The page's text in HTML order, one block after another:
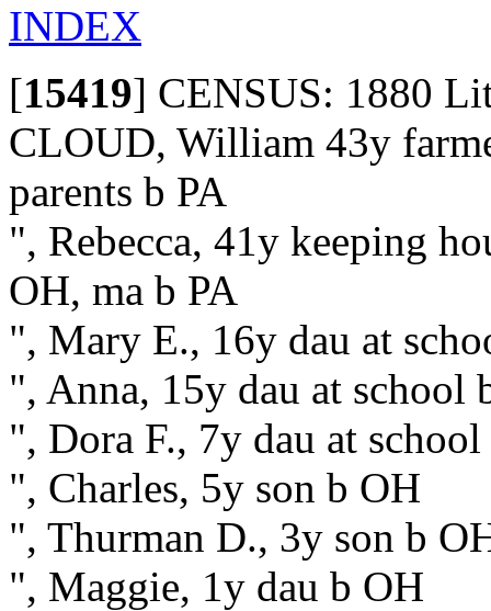
INDEX
[15419] CENSUS: 1880
CLOUD, William 43y
parents b PA
", Rebecca, 41y keeping
OH, ma b PA
", Mary E., 16y dau at
", Anna, 15y dau at school
", Dora F., 7y dau at
", Charles, 5y son b OH
", Thurman D., 3y son b
", Maggie, 1y dau b OH